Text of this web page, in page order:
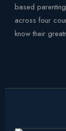
based
across four
know their